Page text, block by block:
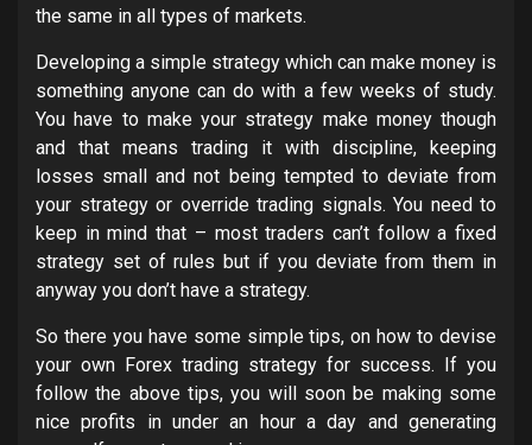
the same in all types of markets.
Developing a simple strategy which can make money is
something anyone can do with a few weeks of study.
You have to make your strategy make money though
and that means trading it with discipline, keeping
losses small and not being tempted to deviate from
your strategy or override trading signals. You need to
keep in mind that – most traders can’t follow a fixed
strategy set of rules but if you deviate from them in
anyway you don’t have a strategy.
So there you have some simple tips, on how to devise
your own Forex trading strategy for success. If you
follow the above tips, you will soon be making some
nice profits in under an hour a day and generating